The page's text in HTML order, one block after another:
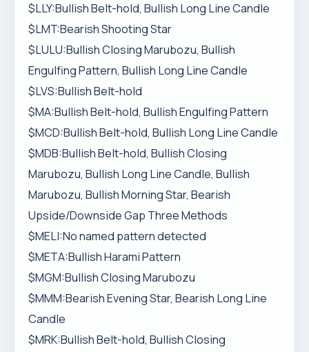
$LLY:Bullish Belt-hold, Bullish Long Line Candle
$LMT:Bearish Shooting Star
$LULU:Bullish Closing Marubozu, Bullish
Engulfing Pattern, Bullish Long Line Candle
$LVS:Bullish Belt-hold
$MA:Bullish Belt-hold, Bullish Engulfing Pattern
$MCD:Bullish Belt-hold, Bullish Long Line Candle
$MDB:Bullish Belt-hold, Bullish Closing
Marubozu, Bullish Long Line Candle, Bullish
Marubozu, Bullish Morning Star, Bearish
Upside/Downside Gap Three Methods
$MELI:No named pattern detected
$META:Bullish Harami Pattern
$MGM:Bullish Closing Marubozu
$MMM:Bearish Evening Star, Bearish Long Line
Candle
$MRK:Bullish Belt-hold, Bullish Closing